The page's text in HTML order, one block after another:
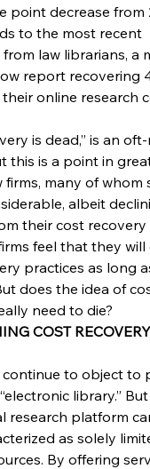
point decrease from
to the most recent
law librarians, a
report recovering
online research
is dead,” is an
this is a point in
firms, many of whom
albeit
their cost recovery
feel that they will
practices as long
does the idea of
need to die?
COST RECOVERY
continue to object to
library.”
research platform
as solely
By offering